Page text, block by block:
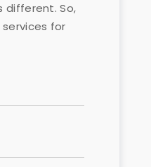
different. So,
for